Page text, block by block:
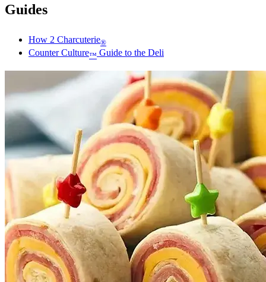
Guides
How 2 Charcuterie®
Counter Culture™ Guide to the Deli